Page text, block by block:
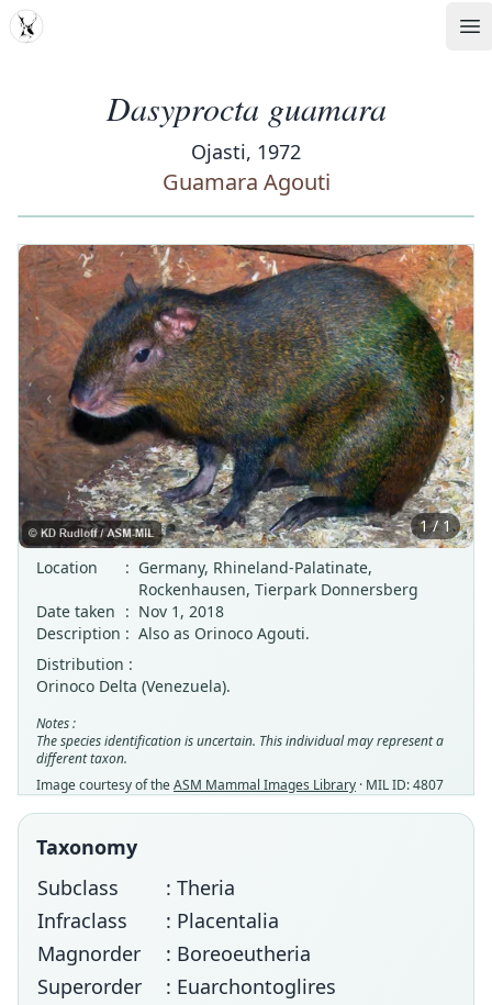
MDD
Dasyprocta guamara
Ojasti, 1972
Guamara Agouti
‹ ›
1 / 1
Location
: Germany, Rhineland-Palatinate,
Rockenhausen, Tierpark Donnersberg
Date taken : Nov 1, 2018
Description : Also as Orinoco Agouti.
Distribution :
Orinoco Delta (Venezuela).
Notes :
The species identification is uncertain. This individual may represent a
different taxon.
Image courtesy of theASM Mammal Images Library · MIL ID: 4807
Taxonomy
Subclass
: Theria
Infraclass
: Placentalia
Magnorder
: Boreoeutheria
Superorder
: Euarchontoglires